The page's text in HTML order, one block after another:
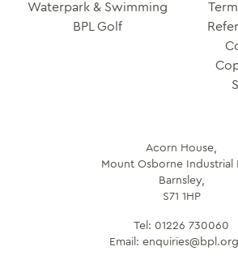
Waterpark & Swimming
BPL Golf
Acorn House,
Mount Osborne Industrial
Barnsley,
S71 1HP
Tel: 01226 730060
Email: